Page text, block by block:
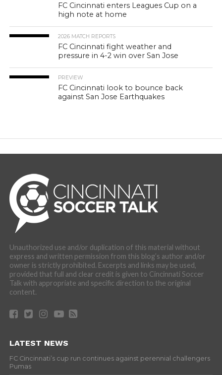
FC Cincinnati enters Leagues Cup on a
high note at home
2026 MATCH REPORTS
FC Cincinnati fight weather and
pressure in 4-2 win over San Jose
PREVIEW
FC Cincinnati look to bounce back
against San Jose Earthquakes
Unauthorized use and/or duplication of this material without
express and written permission from this blog’s author and/or
owner is strictly prohibited. Excerpts and links may be used,
provided that full and clear credit is given to Cincinnati Soccer
Talk with appropriate and specific direction to the original
content.
LATEST NEWS
FC Cincinnati’s cup run continues against perennial challengers
Pumas